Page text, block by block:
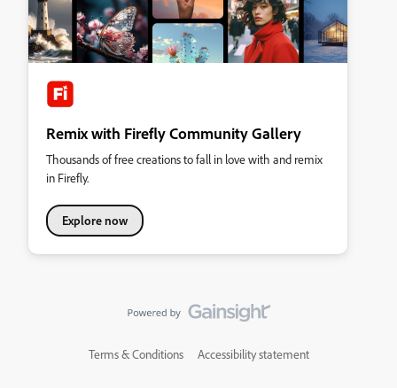
Remix with Firefly Community Gallery
Thousands of free creations to fall in love with and remix
in Firefly.
Explore now
Terms & Conditions Accessibility statement